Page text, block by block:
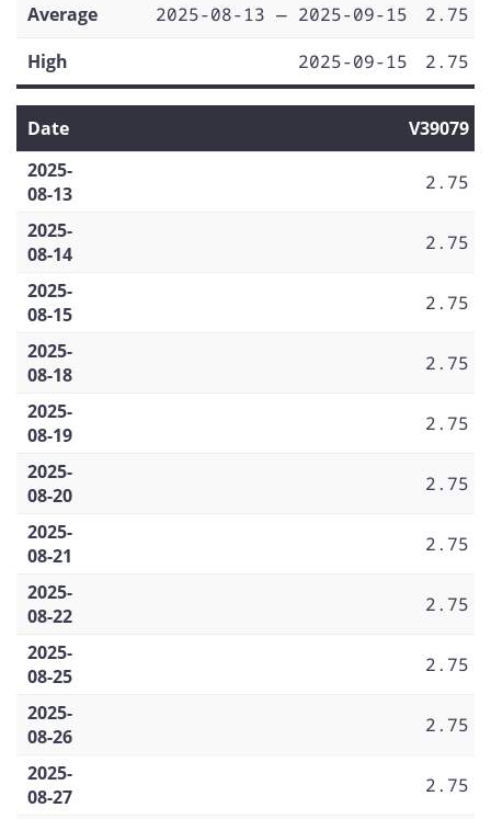
Average
2025-08-13 — 2025-09-15
2.75
High
2025-09-15 2.75
Date
V39079
2025-
08-13
2.75
2025-
08-14
2.75
2025-
08-15
2.75
2025-
08-18
2.75
2025-
08-19
2.75
2025-
08-20
2.75
2025-
08-21
2.75
2025-
08-22
2.75
2025-
08-25
2.75
2025-
08-26
2.75
2025-
08-27
2.75